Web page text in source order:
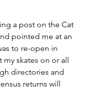
a post on the Cat
pointed me at an
to re-open in
skates on or all
directories and
returns will